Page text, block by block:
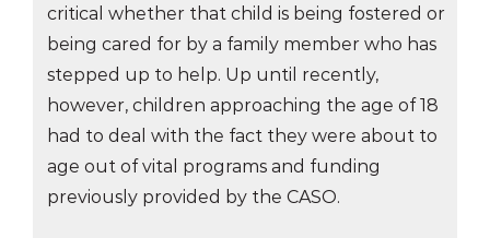
critical whether that child is being fostered or
being cared for by a family member who has
stepped up to help. Up until recently,
however, children approaching the age of 18
had to deal with the fact they were about to
age out of vital programs and funding
previously provided by the CASO.